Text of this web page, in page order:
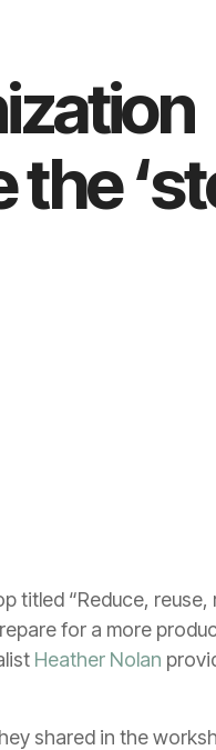
the
titled “Reduce,
for a more
Heather Nolan
shared in the